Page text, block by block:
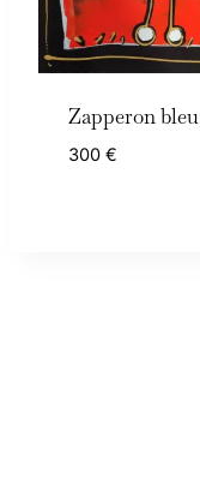
Zapperon bleu
300 €